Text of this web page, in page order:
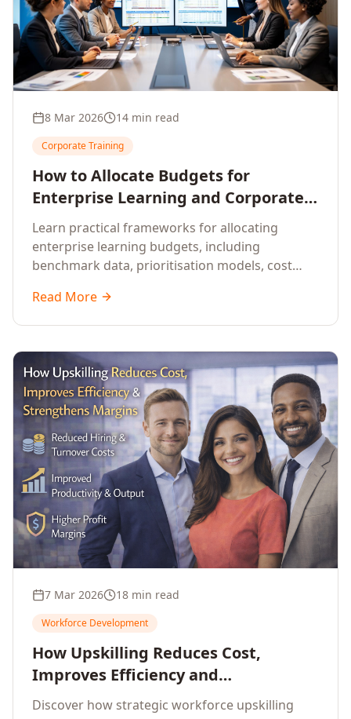
8 Mar 2026 14 min read
Corporate Training
How to Allocate Budgets for
Enterprise Learning and Corporate
Training Programs
Learn practical frameworks for allocating
enterprise learning budgets, including
benchmark data, prioritisation models, cost
approaches for corporate training.
Read More
7 Mar 2026 18 min read
Workforce Development
How Upskilling Reduces Cost,
Improves Efficiency and
Strengthens Profit Margins
Discover how strategic workforce upskilling